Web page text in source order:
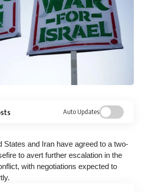
Auto Updates
States and Iran have agreed to a two-
to avert further escalation in the
with negotiations expected to